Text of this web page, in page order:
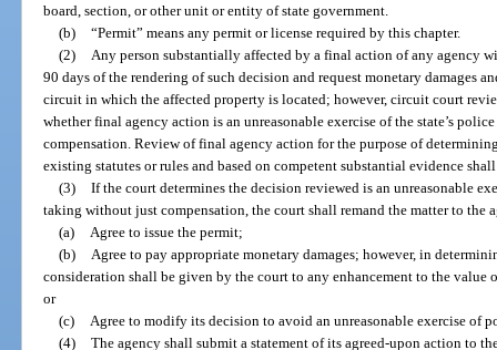
board, section, or other unit or entity of state government.
(b) “Permit” means any permit or license required by this chapter.
(2)
Any person substantially affected by a final action of any agency
90 days of the rendering of such decision and request monetary damages
circuit in which the affected property is located; however, circuit court
whether final agency action is an unreasonable exercise of the state’s
compensation. Review of final agency action for the purpose of
existing statutes or rules and based on competent substantial evidence
(3) If the court determines the decision reviewed is an unreasonable
taking without just compensation, the court shall remand the matter to the
(a)
Agree to issue the permit;
(b)
Agree to pay appropriate monetary damages; however, in
consideration shall be given by the court to any enhancement to the
or
(c)
Agree to modify its decision to avoid an unreasonable exercise of
(4) The agency shall submit a statement of its agreed-upon action to